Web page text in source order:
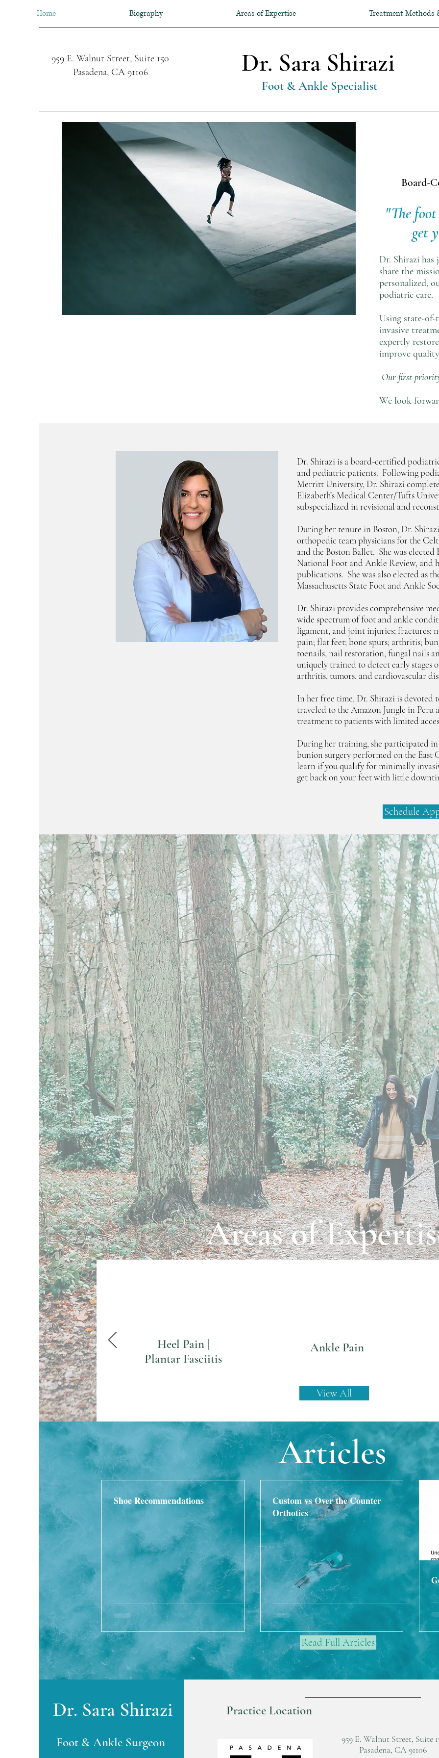
Home Biography Areas of Expertise Treatment Methods
959 E. Walnut Street, Suite 150
Pasadena, CA 91106
Dr. Sara Shirazi
Foot & Ankle Specialist
Cardiac Surgery Expert
Board-
"The
get
Dr. Shirazi has
share the
personalized,
podiatric care.
Using state-
invasive
expertly
improve
Our first
We look
Dr. Shirazi is a board-certified
and pediatric patients. Following
Merritt University, Dr. Shirazi
Elizabeth’s Medical Center/Tufts
subspecialized in revisional and
During her tenure in Boston, Dr.
orthopedic team physicians for the
and the Boston Ballet. She was
National Foot and Ankle Review, and
publications. She was also elected as
Massachusetts State Foot and Ankle
Dr. Shirazi provides comprehensive
wide spectrum of foot and ankle
ligament, and joint injuries; fractures;
pain; flat feet; bone spurs; arthritis;
toenails, nail restoration, fungal nails
uniquely trained to detect early stages
arthritis, tumors, and cardiovascular
In her free time, Dr. Shirazi is devoted
traveled to the Amazon Jungle in Peru
treatment to patients with limited
During her training, she participated
bunion surgery performed on the East
learn if you qualify for minimally
get back on your feet with little
Schedule
Areas of
Heel Pain |
Plantar Fasciitis
Ankle Pain
View All
Articles
Shoe Recommendations
Custom vs Over the Counter
Orthotics
Read Full Articles
Foot & Ankle Surgeon
Dr. Sara Shirazi Practice Location
959 E. Walnut Street, Suite
Pasadena, CA 91106